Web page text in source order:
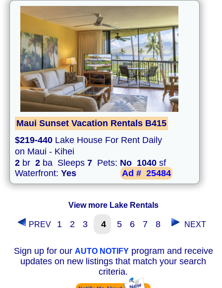
Maui Sunset Vacation Rentals B415
$219-440 Lake House For Rent Daily
on Maui - Kihei
2 br 2 ba Sleeps 7 Pets: No 1040 sf
Waterfront: Yes Ad # 25484
View more Lake Rentals
PREV 1 2 3 4 5 6 7 8 NEXT
Sign up for our AUTO NOTIFYprogram and receive
updates on new listings that match your search
criteria.